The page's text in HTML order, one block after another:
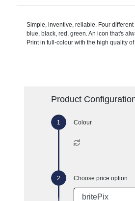
Simple, inventive, reliable. Four
blue, black, red, green. An icon that's
Print in full-colour with the high quality of
Product
Colour
Choose price option